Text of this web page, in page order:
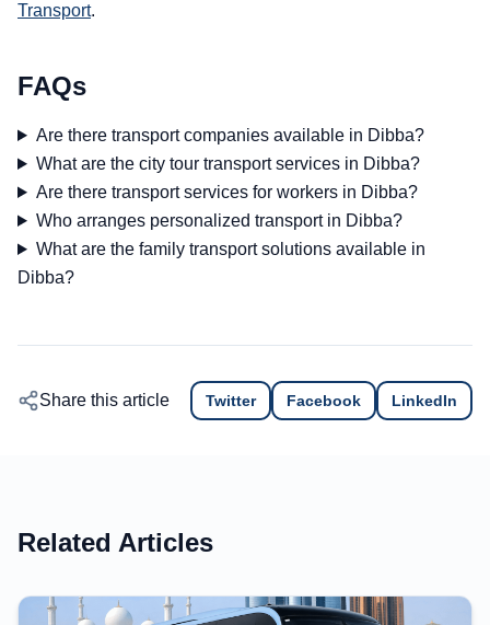
Transport.
FAQs
Are there transport companies available in Dibba?
What are the city tour transport services in Dibba?
Are there transport services for workers in Dibba?
Who arranges personalized transport in Dibba?
What are the family transport solutions available in
Dibba?
Share this article Twitter Facebook LinkedIn
Related Articles